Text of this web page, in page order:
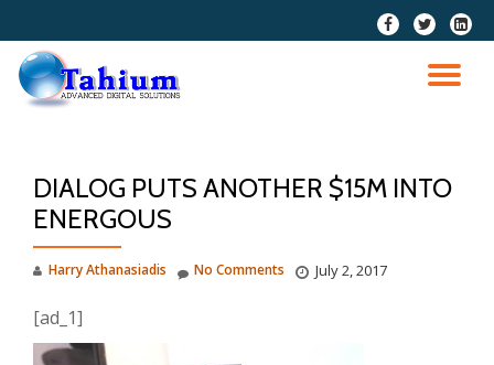
Skip
content
fa-
facebook
fa-
twitter
fa-
DIALOG PUTS ANOTHER $15M INTO
ENERGOUS
Harry Athanasiadis July 2, 2017
No Comments
[ad_1]